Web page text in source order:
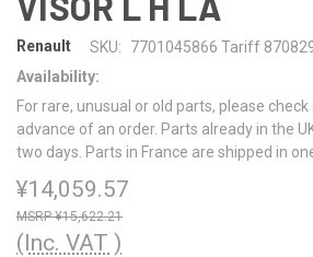
Renault SKU:
7701045866 Tariff
Availability:
For rare, unusual or old parts, please
advance of an order. Parts already in the
two days. Parts in France are shipped in
¥14,059.57
¥15,622.21
(Inc. VAT )